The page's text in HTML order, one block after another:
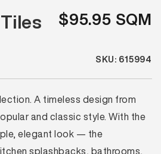
$95.95 SQM
SKU: 615994
A timeless design from
and classic style. With the
elegant look — the
splashbacks, bathrooms,